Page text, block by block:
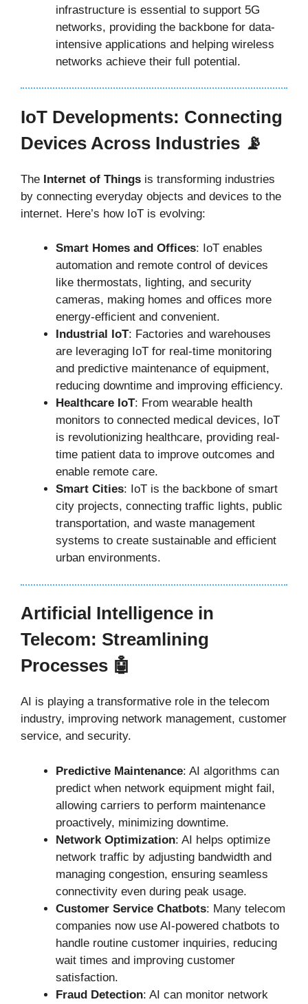
infrastructure is essential to support 5G
networks, providing the backbone for data-
intensive applications and helping wireless
networks achieve their full potential.
IoT Developments: Connecting
Devices Across Industries 📡
The Internet of Things is transforming industries
by connecting everyday objects and devices to the
internet. Here’s how IoT is evolving:
Smart Homes and Offices: IoT enables
automation and remote control of devices
like thermostats, lighting, and security
cameras, making homes and offices more
energy-efficient and convenient.
Industrial IoT: Factories and warehouses
are leveraging IoT for real-time monitoring
and predictive maintenance of equipment,
reducing downtime and improving efficiency.
Healthcare IoT: From wearable health
monitors to connected medical devices, IoT
is revolutionizing healthcare, providing real-
time patient data to improve outcomes and
enable remote care.
Smart Cities: IoT is the backbone of smart
city projects, connecting traffic lights, public
transportation, and waste management
systems to create sustainable and efficient
urban environments.
Artificial Intelligence in
Telecom: Streamlining
Processes 🤖
AI is playing a transformative role in the telecom
industry, improving network management, customer
service, and security.
Predictive Maintenance: AI algorithms can
predict when network equipment might fail,
allowing carriers to perform maintenance
proactively, minimizing downtime.
Network Optimization: AI helps optimize
network traffic by adjusting bandwidth and
managing congestion, ensuring seamless
connectivity even during peak usage.
Customer Service Chatbots: Many telecom
companies now use AI-powered chatbots to
handle routine customer inquiries, reducing
wait times and improving customer
satisfaction.
Fraud Detection: AI can monitor network